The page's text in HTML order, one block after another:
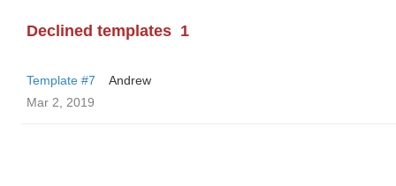
Declined templates 1
Template #7
Andrew
Mar 2, 2019